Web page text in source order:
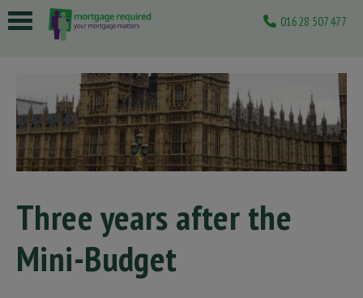
01628 507477
Three years after the
Mini-Budget